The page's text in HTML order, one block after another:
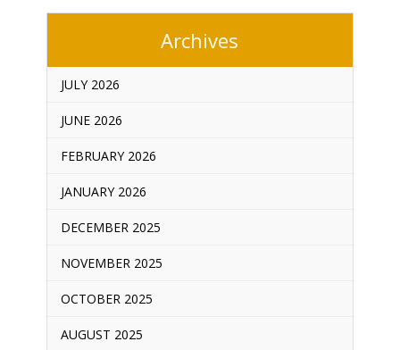
Archives
JULY 2026
JUNE 2026
FEBRUARY 2026
JANUARY 2026
DECEMBER 2025
NOVEMBER 2025
OCTOBER 2025
AUGUST 2025